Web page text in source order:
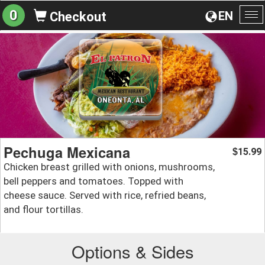
EN
0 Checkout
Pechuga Mexicana
Chicken breast grilled with onions, mushrooms,
bell peppers and tomatoes. Topped with
cheese sauce. Served with rice, refried beans,
and flour tortillas.
$15.99
Options & Sides